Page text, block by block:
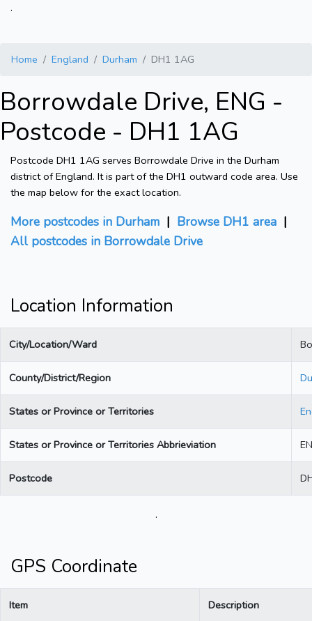
.
Home England Durham DH1 1AG
Borrowdale Drive, ENG -
Postcode - DH1 1AG
Postcode DH1 1AG serves Borrowdale Drive in the Durham
district of England. It is part of the DH1 outward code area. Use
the map below for the exact location.
More postcodes in Durham | Browse DH1 area |
All postcodes in Borrowdale Drive
Location Information
City/Location/Ward
County/District/Region
States or Province or Territories
States or Province or Territories Abbrieviation
Postcode
.
GPS Coordinate
Item Description